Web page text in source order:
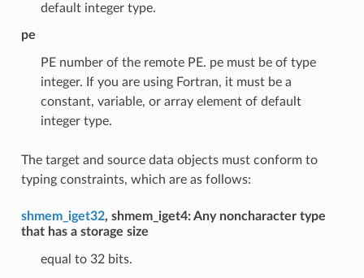
default integer type.
pe
PE number of the remote PE. pe must be of type
integer. If you are using Fortran, it must be a
constant, variable, or array element of default
integer type.
The target and source data objects must conform to
typing constraints, which are as follows:
shmem_iget32, shmem_iget4: Any noncharacter type
that has a storage size
equal to 32 bits.